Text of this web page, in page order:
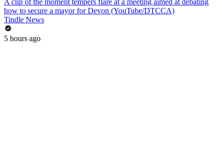
A clip of the moment tempers flare at a meeting aimed at debating
how to secure a mayor for Devon (YouTube/DTCCA)
Tindle News
5 hours ago